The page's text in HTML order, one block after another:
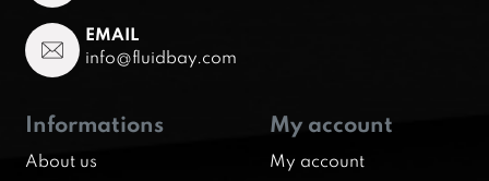
EMAIL
info@fluidbay.com
Informations
About us
My account
My account